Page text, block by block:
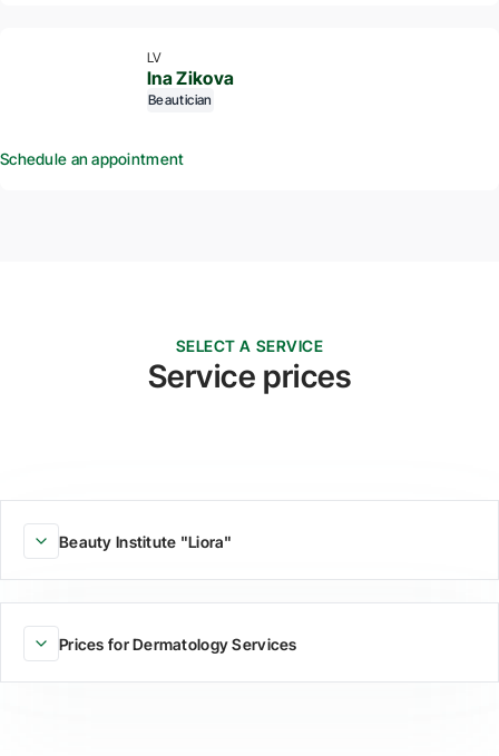
LV
Ina Zikova
Beautician
Schedule an appointment
SELECT A SERVICE
Service prices
Beauty Institute "Liora"
Prices for Dermatology Services